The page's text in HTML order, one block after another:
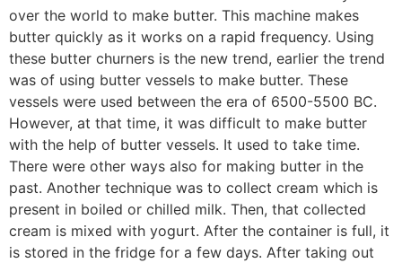
over the world to make butter. This machine makes
butter quickly as it works on a rapid frequency. Using
these butter churners is the new trend, earlier the trend
was of using butter vessels to make butter. These
vessels were used between the era of 6500-5500 BC.
However, at that time, it was difficult to make butter
with the help of butter vessels. It used to take time.
There were other ways also for making butter in the
past. Another technique was to collect cream which is
present in boiled or chilled milk. Then, that collected
cream is mixed with yogurt. After the container is full, it
is stored in the fridge for a few days. After taking out